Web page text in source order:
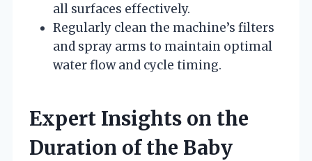
all surfaces effectively.
Regularly clean the machine’s filters
and spray arms to maintain optimal
water flow and cycle timing.
Expert Insights on the
Duration of the Baby